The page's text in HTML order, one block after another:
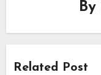
By
Related Post